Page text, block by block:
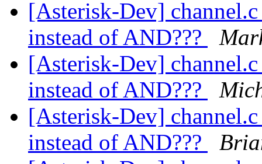
[Asterisk-Dev]
instead of AND???
[Asterisk-Dev]
instead of AND???
[Asterisk-Dev]
instead of AND???